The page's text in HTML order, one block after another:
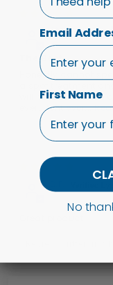
Stephanie P.
The Best
Honestly cannot
will reduce the size
ever. Dont ever...
Email
First Name
No